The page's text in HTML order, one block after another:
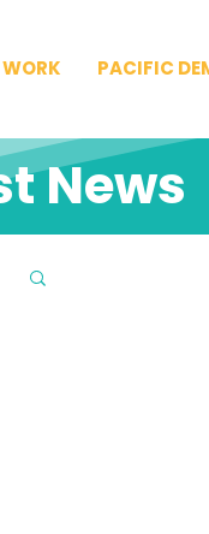
PACIFIC
News